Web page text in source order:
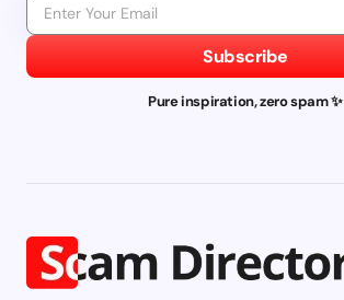
Subscribe
Pure inspiration, zero spam ✨